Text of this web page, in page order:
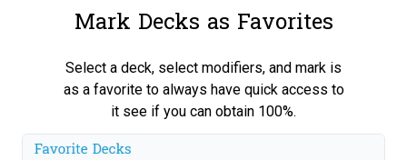
Mark Decks as Favorites
Select a deck, select modifiers, and mark is
as a favorite to always have quick access to
it see if you can obtain 100%.